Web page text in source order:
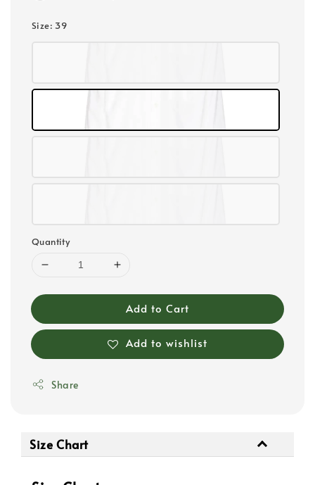
Size: 39
Quantity
Add to Cart
Add to wishlist
Share
Size Chart